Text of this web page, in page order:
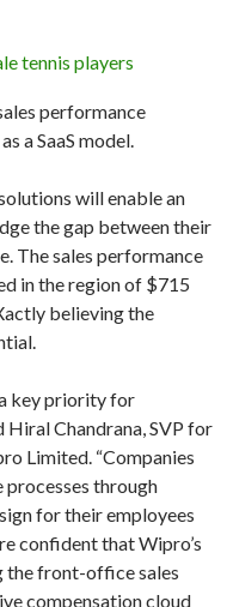
performance
a SaaS model.
will enable an
the gap between their
The sales performance
in the region of $715
believing the
key priority for
Hiral Chandrana, SVP for
Limited. “Companies
processes through
for their employees
confident that Wipro’s
the front-office sales
compensation cloud